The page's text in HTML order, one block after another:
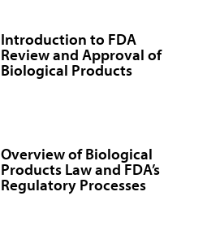
Introduction to FDA
Review and Approval of
Biological Products
Overview of Biological
Products Law and FDA’s
Regulatory Processes